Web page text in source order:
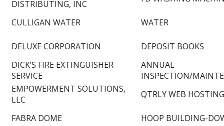
DISTRIBUTING, INC
CULLIGAN WATER WATER
DELUXE CORPORATION
DEPOSIT BOOKS
DICK’S FIRE EXTINGUISHER
SERVICE
ANNUAL
INSPECTION/
EMPOWERMENT SOLUTIONS,
LLC
QTRLY WEB
FABRA DOME HOOP BUILDING-